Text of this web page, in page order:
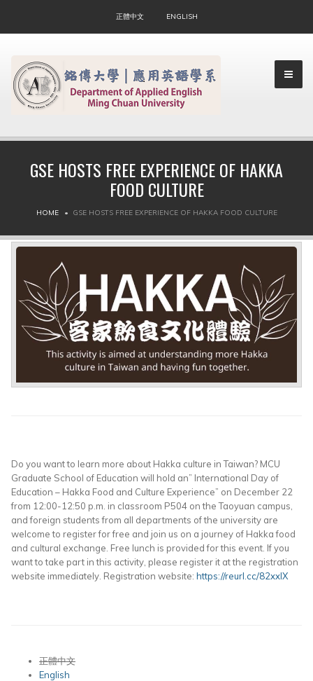
正體中文 ENGLISH
GSE HOSTS FREE EXPERIENCE OF HAKKA
FOOD CULTURE
HOME GSE HOSTS FREE EXPERIENCE OF HAKKA FOOD CULTURE
Do you want to learn more about Hakka culture in Taiwan? MCU
Graduate School of Education will hold an” International Day of
Education – Hakka Food and Culture Experience” on December 22
from 12:00-12:50 p.m. in classroom P504 on the Taoyuan campus,
and foreign students from all departments of the university are
welcome to register for free and join us on a journey of Hakka food
and cultural exchange. Free lunch is provided for this event. If you
want to take part in this activity, please register it at the registration
website immediately. Registration website: https://reurl.cc/82xxlX
正體中文
English